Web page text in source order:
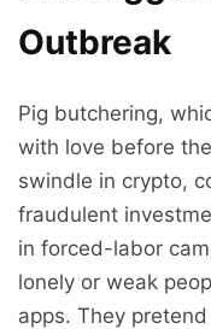
Outbreak
Pig butchering,
with love before
swindle in crypto,
fraudulent
in forced-labor
lonely or weak
apps. They